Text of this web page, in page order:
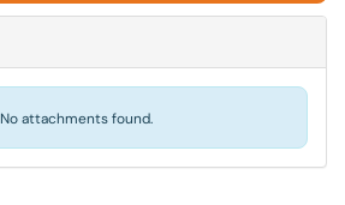
No attachments found.